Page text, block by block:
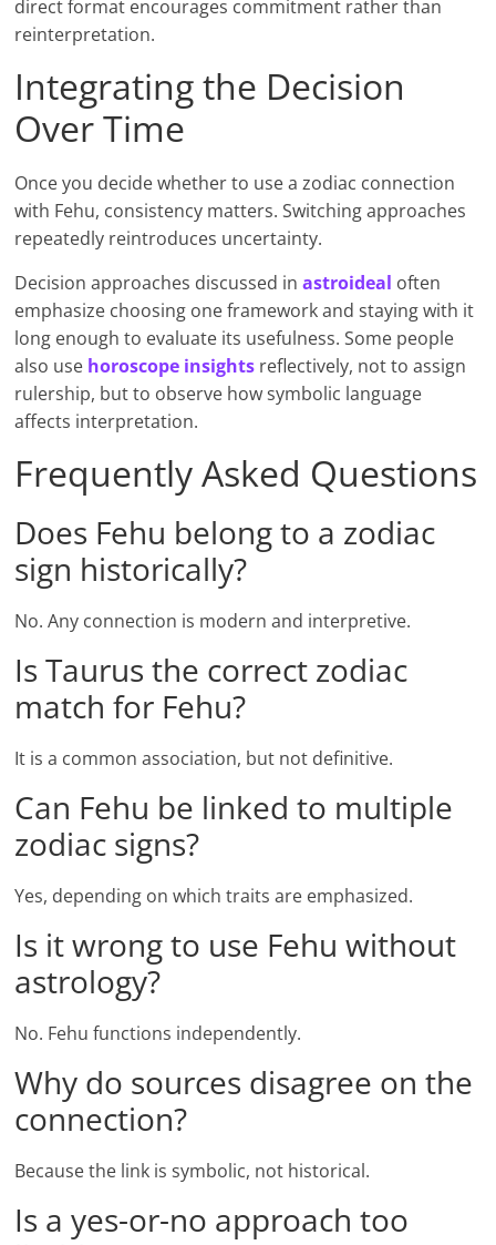
direct format encourages commitment rather than
reinterpretation.
Integrating the Decision
Over Time
Once you decide whether to use a zodiac connection
with Fehu, consistency matters. Switching approaches
repeatedly reintroduces uncertainty.
Decision approaches discussed inastroideal often
emphasize choosing one framework and staying with it
long enough to evaluate its usefulness. Some people
also use horoscope insights reflectively, not to assign
rulership, but to observe how symbolic language
affects interpretation.
Frequently Asked Questions
Does Fehu belong to a zodiac
sign historically?
No. Any connection is modern and interpretive.
Is Taurus the correct zodiac
match for Fehu?
It is a common association, but not definitive.
Can Fehu be linked to multiple
zodiac signs?
Yes, depending on which traits are emphasized.
Is it wrong to use Fehu without
astrology?
No. Fehu functions independently.
Why do sources disagree on the
connection?
Because the link is symbolic, not historical.
Is a yes-or-no approach too